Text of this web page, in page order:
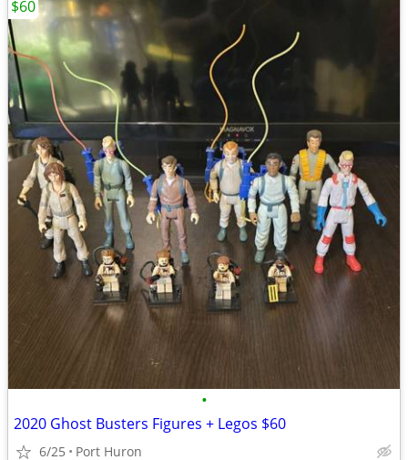
•
2020 Ghost Busters Figures + Legos $60
6/25 Port Huron
$60